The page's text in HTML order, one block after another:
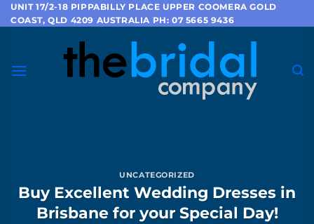
Skip
to
UNIT 17/2-18 PIPPABILLY PLACE UPPER COOMERA GOLD
COAST, QLD 4209 AUSTRALIA PH: 07 5665 9436
UNCATEGORIZED
Buy Excellent Wedding Dresses in
Brisbane for your Special Day!